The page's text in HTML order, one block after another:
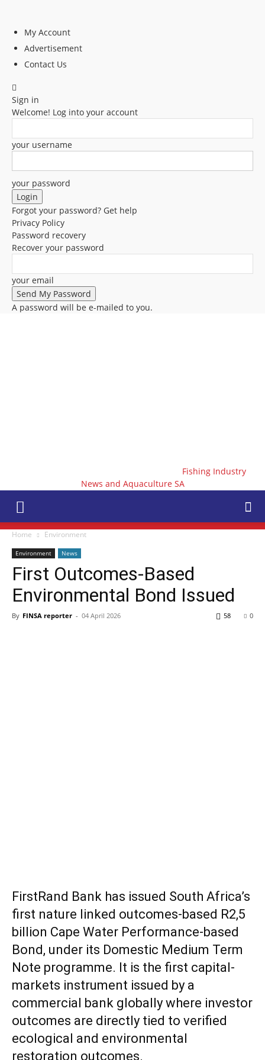
My Account
Advertisement
Contact Us
Sign in
Welcome! Log into your account
your username
your password
Forgot your password? Get help
Privacy Policy
Password recovery
Recover your password
your email
A password will be e-mailed to you.
Fishing Industry
News and Aquaculture SA
Home Environment
Environment News
First Outcomes-Based
Environmental Bond Issued
By FINSA reporter - 04 April 2026 0
58
FirstRand Bank has issued South Africa’s
first nature linked outcomes-based R2,5
billion Cape Water Performance-based
Bond, under its Domestic Medium Term
Note programme. It is the first capital-
markets instrument issued by a
commercial bank globally where investor
outcomes are directly tied to verified
ecological and environmental
restoration outcomes.